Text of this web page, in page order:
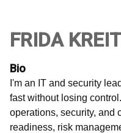
FRIDA
Bio
I'm an IT and security
fast without losing
operations, security, and
readiness, risk